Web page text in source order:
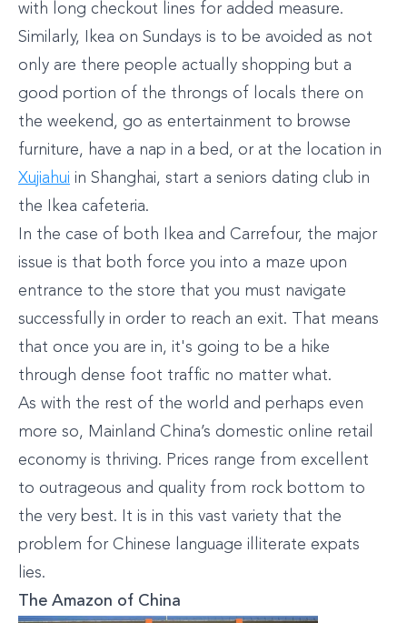
with long checkout lines for added measure.
Similarly, Ikea on Sundays is to be avoided as not
only are there people actually shopping but a
good portion of the throngs of locals there on
the weekend, go as entertainment to browse
furniture, have a nap in a bed, or at the location in
Xujiahui in Shanghai, start a seniors dating club in
the Ikea cafeteria.
In the case of both Ikea and Carrefour, the major
issue is that both force you into a maze upon
entrance to the store that you must navigate
successfully in order to reach an exit. That means
that once you are in, it's going to be a hike
through dense foot traffic no matter what.
As with the rest of the world and perhaps even
more so, Mainland China’s domestic online retail
economy is thriving. Prices range from excellent
to outrageous and quality from rock bottom to
the very best. It is in this vast variety that the
problem for Chinese language illiterate expats
lies.
The Amazon of China